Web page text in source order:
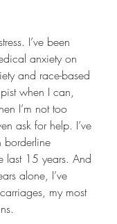
I’ve been
anxiety on
and race-based
when I can,
I’m not too
ask for help. I’ve
borderline
last 15 years. And
alone, I’ve
my most